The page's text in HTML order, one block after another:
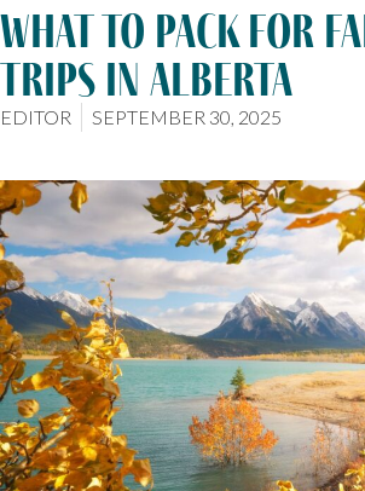
what to pack for
trips in alberta
EDITOR SEPTEMBER 30, 2025